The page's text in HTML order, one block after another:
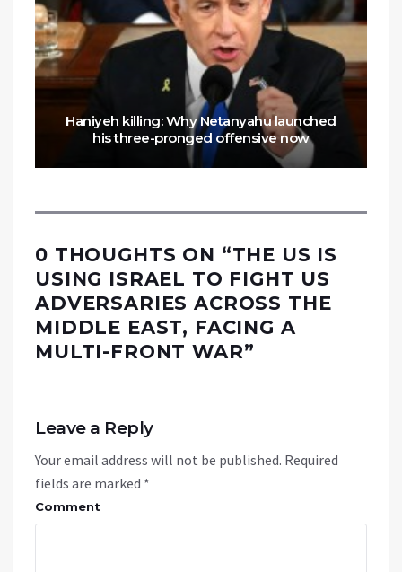
Haniyeh killing: Why Netanyahu launched
his three-pronged offensive now
0 THOUGHTS ON “THE US IS
USING ISRAEL TO FIGHT US
ADVERSARIES ACROSS THE
MIDDLE EAST, FACING A
MULTI-FRONT WAR”
Leave a Reply
Your email address will not be published. Required
fields are marked *
Comment